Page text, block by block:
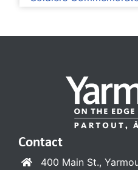
Contact
400 Main St.,